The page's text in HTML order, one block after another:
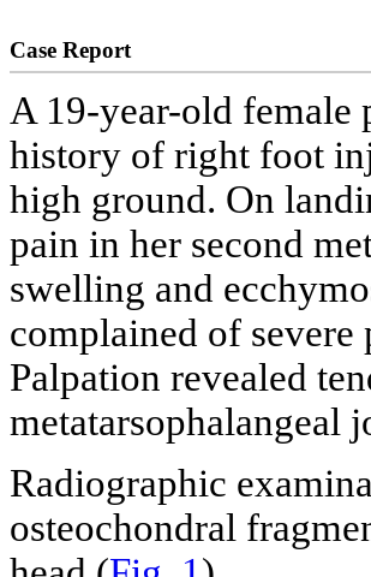
Case Report
A 19-year-old female
history of right foot
high ground. On
pain in her second
swelling and
complained of severe
Palpation revealed
metatarsophalangeal
Radiographic
osteochondral